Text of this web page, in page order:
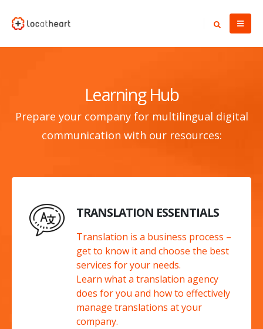
Learning Hub
Prepare your company for multilingual digital
communication with our resources:
TRANSLATION ESSENTIALS
Translation is a business process –
get to know it and choose the best
services for your needs.
Learn what a translation agency
does for you and how to effectively
manage translations at your
company.